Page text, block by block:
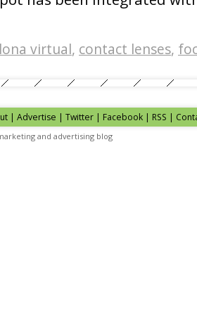
virtual, contact lenses,
| Advertise | Twitter | Facebook | RSS |
and advertising blog